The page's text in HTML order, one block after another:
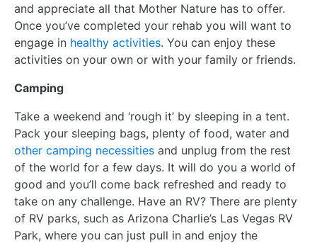
and appreciate all that Mother Nature has to offer.
Once you’ve completed your rehab you will want to
engage in healthy activities. You can enjoy these
activities on your own or with your family or friends.
Camping
Take a weekend and ‘rough it’ by sleeping in a tent.
Pack your sleeping bags, plenty of food, water and
other camping necessities and unplug from the rest
of the world for a few days. It will do you a world of
good and you’ll come back refreshed and ready to
take on any challenge. Have an RV? There are plenty
of RV parks, such as Arizona Charlie’s Las Vegas RV
Park, where you can just pull in and enjoy the